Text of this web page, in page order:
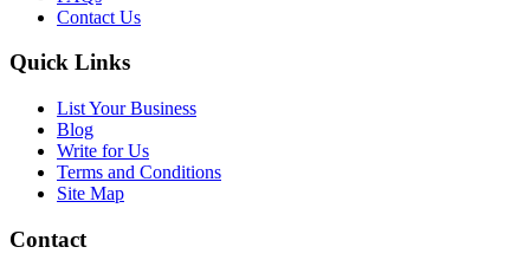
Contact Us
Quick Links
List Your Business
Blog
Write for Us
Terms and Conditions
Site Map
Contact